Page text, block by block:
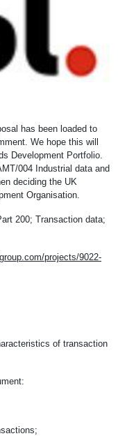
has been loaded to
We hope this will
Development Portfolio.
004 Industrial data and
deciding the UK
Organisation.
200; Transaction data;
projects/9022-
of transaction